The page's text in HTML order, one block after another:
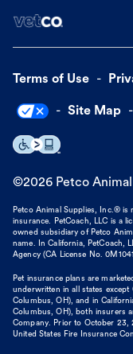
Terms of Use
Site Map
©2026 Petco
Petco Animal Supplies, Inc.®
insurance. PetCoach, LLC is a
owned subsidiary of Petco
name. In California, PetCoach,
Agency (CA License No.
Pet insurance plans are
underwritten in all states except
Columbus, OH), and in
Columbus, OH), both insurers
Company. Prior to October 23,
United States Fire Insurance